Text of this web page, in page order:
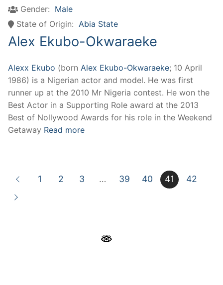
Gender: Male
State of Origin: Abia State
Alex Ekubo-Okwaraeke
Alexx Ekubo (born Alex Ekubo-Okwaraeke; 10 April
1986) is a Nigerian actor and model. He was first
runner up at the 2010 Mr Nigeria contest. He won the
Best Actor in a Supporting Role award at the 2013
Best of Nollywood Awards for his role in the Weekend
Getaway Read more
1 2 3 … 39 40 41 42